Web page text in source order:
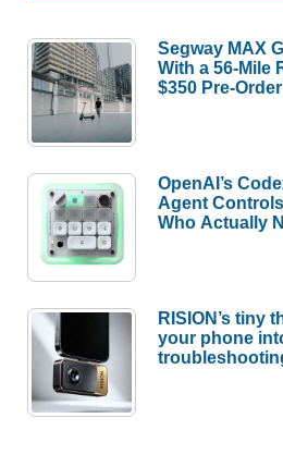
Segway MAX
With a 56-Mile
$350 Pre-
OpenAI’s
Agent
Who Actually
RISION’s tiny
your phone